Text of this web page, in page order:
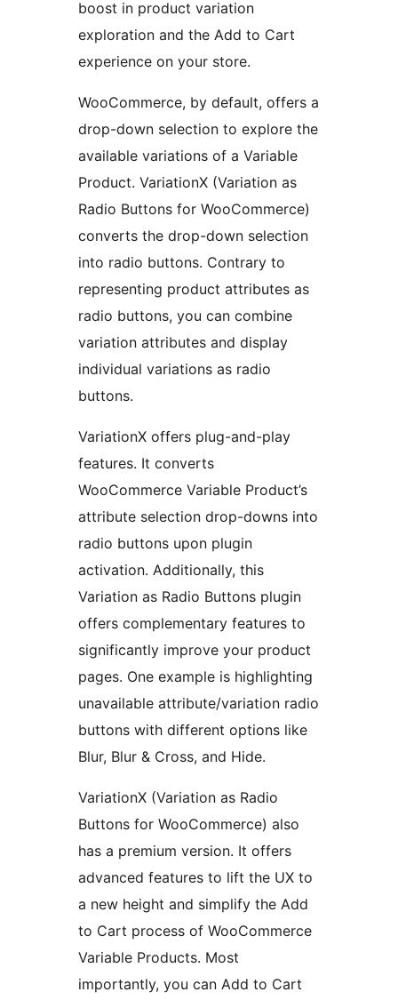
boost in product variation
exploration and the Add to Cart
experience on your store.
WooCommerce, by default, offers a
drop-down selection to explore the
available variations of a Variable
Product. VariationX (Variation as
Radio Buttons for WooCommerce)
converts the drop-down selection
into radio buttons. Contrary to
representing product attributes as
radio buttons, you can combine
variation attributes and display
individual variations as radio
buttons.
VariationX offers plug-and-play
features. It converts
WooCommerce Variable Product’s
attribute selection drop-downs into
radio buttons upon plugin
activation. Additionally, this
Variation as Radio Buttons plugin
offers complementary features to
significantly improve your product
pages. One example is highlighting
unavailable attribute/variation radio
buttons with different options like
Blur, Blur & Cross, and Hide.
VariationX (Variation as Radio
Buttons for WooCommerce) also
has a premium version. It offers
advanced features to lift the UX to
a new height and simplify the Add
to Cart process of WooCommerce
Variable Products. Most
importantly, you can Add to Cart